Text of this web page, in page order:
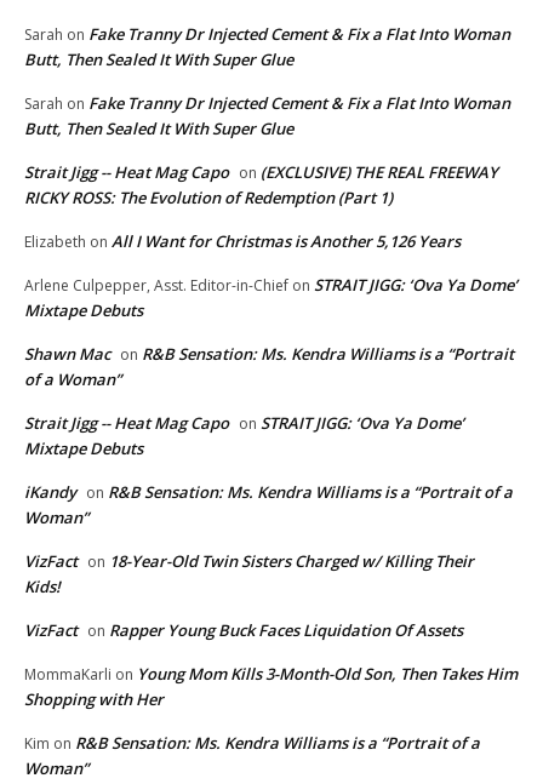
Sarah on Fake Tranny Dr Injected Cement & Fix a Flat Into Woman
Butt, Then Sealed It With Super Glue
Sarah on Fake Tranny Dr Injected Cement & Fix a Flat Into Woman
Butt, Then Sealed It With Super Glue
Strait Jigg -- Heat Mag Capo on (EXCLUSIVE) THE REAL FREEWAY
RICKY ROSS: The Evolution of Redemption (Part 1)
Elizabeth on All I Want for Christmas is Another 5,126 Years
Arlene Culpepper, Asst. Editor-in-Chief on STRAIT JIGG: ‘Ova Ya Dome’
Mixtape Debuts
Shawn Mac on R&B Sensation: Ms. Kendra Williams is a “Portrait
of a Woman”
Strait Jigg -- Heat Mag Capo on STRAIT JIGG: ‘Ova Ya Dome’
Mixtape Debuts
iKandy on R&B Sensation: Ms. Kendra Williams is a “Portrait of a
Woman”
VizFact on 18-Year-Old Twin Sisters Charged w/ Killing Their
Kids!
VizFact on Rapper Young Buck Faces Liquidation Of Assets
MommaKarli on Young Mom Kills 3-Month-Old Son, Then Takes Him
Shopping with Her
Kim on R&B Sensation: Ms. Kendra Williams is a “Portrait of a
Woman”